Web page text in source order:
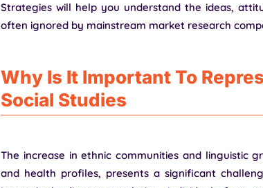
Strategies will help you understand the ideas,
often ignored by mainstream market research
Why Is It Important To
Social Studies
The increase in ethnic communities and linguistic
and health profiles, presents a significant